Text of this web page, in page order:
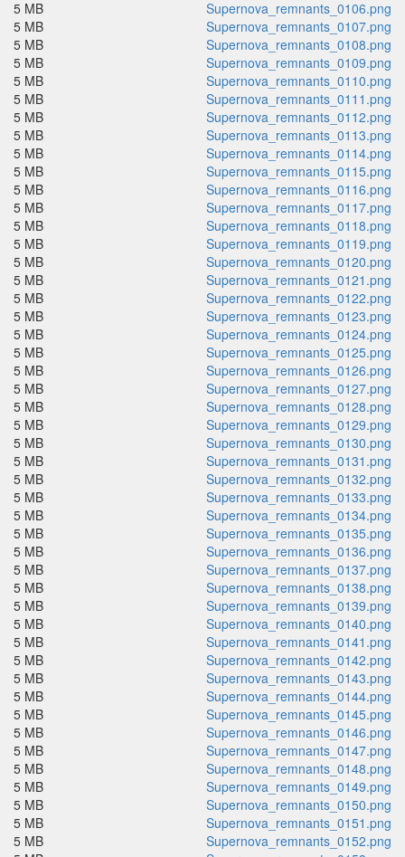
5 MB
Supernova_remnants_0106.png
5 MB
Supernova_remnants_0107.png
5 MB
Supernova_remnants_0108.png
5 MB
Supernova_remnants_0109.png
5 MB
Supernova_remnants_0110.png
5 MB
Supernova_remnants_0111.png
5 MB
Supernova_remnants_0112.png
5 MB
Supernova_remnants_0113.png
5 MB
Supernova_remnants_0114.png
5 MB
Supernova_remnants_0115.png
5 MB
Supernova_remnants_0116.png
5 MB
Supernova_remnants_0117.png
5 MB
Supernova_remnants_0118.png
5 MB
Supernova_remnants_0119.png
5 MB
Supernova_remnants_0120.png
5 MB
Supernova_remnants_0121.png
5 MB
Supernova_remnants_0122.png
5 MB
Supernova_remnants_0123.png
5 MB
Supernova_remnants_0124.png
5 MB
Supernova_remnants_0125.png
5 MB
Supernova_remnants_0126.png
5 MB
Supernova_remnants_0127.png
5 MB
Supernova_remnants_0128.png
5 MB
Supernova_remnants_0129.png
5 MB
Supernova_remnants_0130.png
5 MB
Supernova_remnants_0131.png
5 MB
Supernova_remnants_0132.png
5 MB
Supernova_remnants_0133.png
5 MB
Supernova_remnants_0134.png
5 MB
Supernova_remnants_0135.png
5 MB
Supernova_remnants_0136.png
5 MB
Supernova_remnants_0137.png
5 MB
Supernova_remnants_0138.png
5 MB
Supernova_remnants_0139.png
5 MB
Supernova_remnants_0140.png
5 MB
Supernova_remnants_0141.png
5 MB
Supernova_remnants_0142.png
5 MB
Supernova_remnants_0143.png
5 MB
Supernova_remnants_0144.png
5 MB
Supernova_remnants_0145.png
5 MB
Supernova_remnants_0146.png
5 MB
Supernova_remnants_0147.png
5 MB
Supernova_remnants_0148.png
5 MB
Supernova_remnants_0149.png
5 MB
Supernova_remnants_0150.png
5 MB
Supernova_remnants_0151.png
5 MB
Supernova_remnants_0152.png